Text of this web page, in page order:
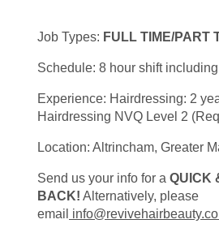
Job Types: FULL TIME/PART
Schedule: 8 hour shift
Experience: Hairdressing: 2
Hairdressing NVQ Level 2
Location: Altrincham, Greater
Send us your info for a QUICK
BACK! Alternatively, please
email